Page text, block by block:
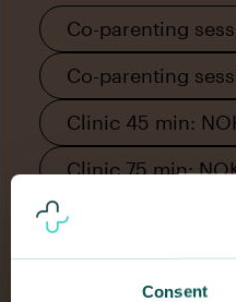
Consent
Co-parenting
Co-parenting
Clinic 45 min:
Clinic 75 min: